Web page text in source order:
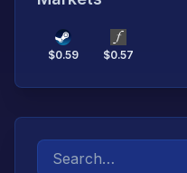
$0.59 $0.57